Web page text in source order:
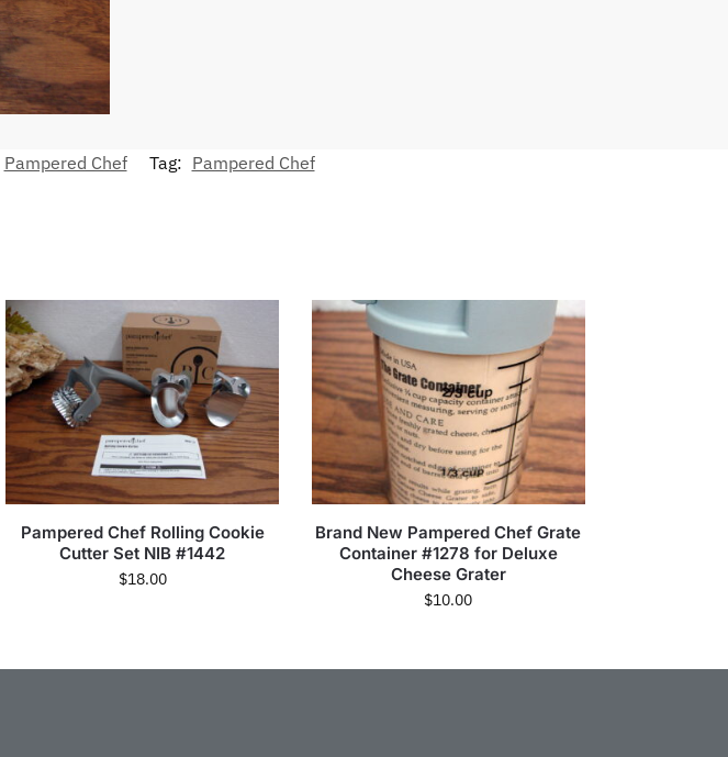
Pampered Chef Tag: Pampered Chef
Pampered Chef Rolling Cookie
Cutter Set NIB #1442
$18.00
Brand New Pampered Chef Grate
Container #1278 for Deluxe
Cheese Grater
$10.00